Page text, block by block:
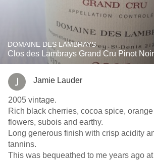
DOMAINE DES LAMBRAYS
Clos des Lambrays Grand Cru Pinot
Jamie Lauder
2005 vintage.
Rich black cherries, cocoa spice,
flowers, subois and earthy.
Long generous finish with crisp acidity
tannins.
This was bequeathed to me years ago